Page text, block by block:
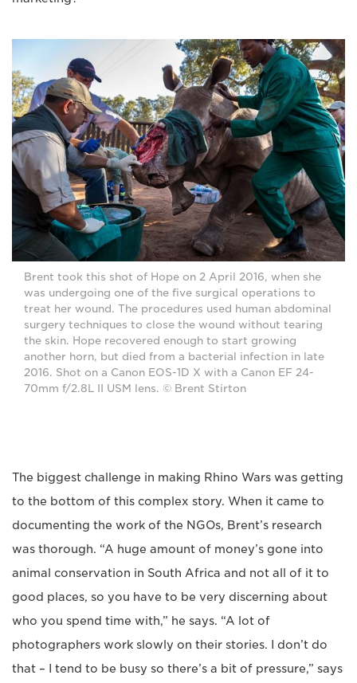
Brent took this shot of Hope on 2 April 2016, when she
was undergoing one of the five surgical operations to
treat her wound. The procedures used human abdominal
surgery techniques to close the wound without tearing
the skin. Hope recovered enough to start growing
another horn, but died from a bacterial infection in late
2016. Shot on a Canon EOS-1D X with a Canon EF 24-
70mm f/2.8L II USM lens. © Brent Stirton
The biggest challenge in making Rhino Wars was getting
to the bottom of this complex story. When it came to
documenting the work of the NGOs, Brent’s research
was thorough. “A huge amount of money’s gone into
animal conservation in South Africa and not all of it to
good places, so you have to be very discerning about
who you spend time with,” he says. “A lot of
photographers work slowly on their stories. I don’t do
that – I tend to be busy so there’s a bit of pressure,” says